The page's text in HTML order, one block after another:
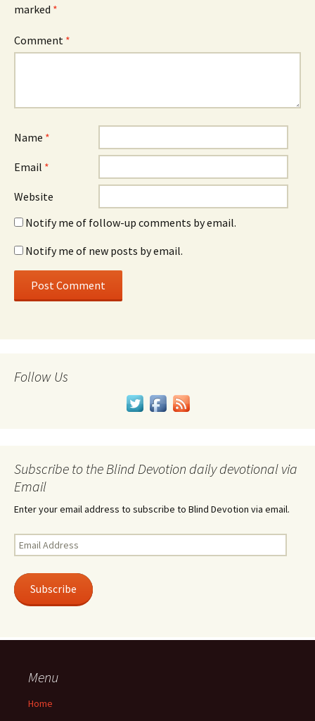
marked *
Comment *
Name *
Email *
Website
Notify me of follow-up comments by email.
Notify me of new posts by email.
Follow Us
Subscribe to the Blind Devotion daily devotional via
Email
Enter your email address to subscribe to Blind Devotion via email.
Email
Address
Subscribe
Menu
Home